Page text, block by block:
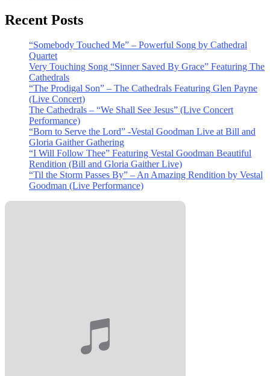
Recent Posts
“Somebody Touched Me” – Powerful Song by Cathedral
Quartet
Very Touching Song “Sinner Saved By Grace” Featuring The
Cathedrals
“The Prodigal Son” – The Cathedrals Featuring Glen Payne
(Live Concert)
The Cathedrals – “We Shall See Jesus” (Live Concert
Performance)
“Born to Serve the Lord” -Vestal Goodman Live at Bill and
Gloria Gaither Gathering
“I Will Follow Thee” Featuring Vestal Goodman Beautiful
Rendition (Bill and Gloria Gaither Live)
“Til the Storm Passes By” – An Amazing Rendition by Vestal
Goodman (Live Performance)